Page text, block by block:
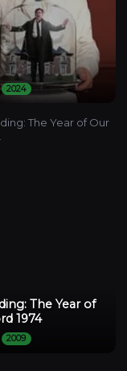
2024
The Year of
1974
2009